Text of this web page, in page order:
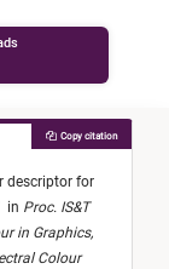
descriptor for
in Proc. IS&T
in Graphics,
Colour
Copy citation